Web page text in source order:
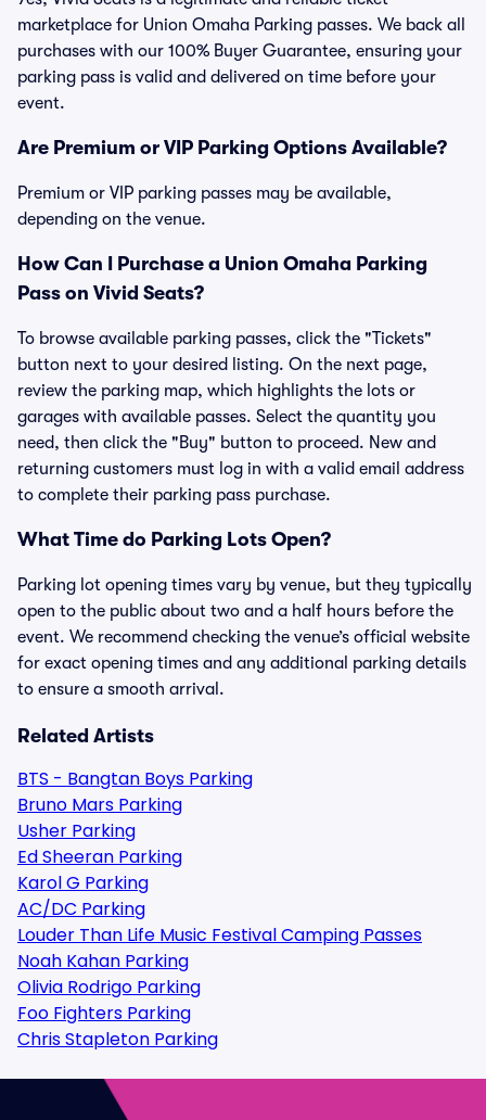
marketplace for Union Omaha Parking passes. We back all
purchases with our 100% Buyer Guarantee, ensuring your
parking pass is valid and delivered on time before your
event.
Are Premium or VIP Parking Options Available?
Premium or VIP parking passes may be available,
depending on the venue.
How Can I Purchase a Union Omaha Parking
Pass on Vivid Seats?
To browse available parking passes, click the "Tickets"
button next to your desired listing. On the next page,
review the parking map, which highlights the lots or
garages with available passes. Select the quantity you
need, then click the "Buy" button to proceed. New and
returning customers must log in with a valid email address
to complete their parking pass purchase.
What Time do Parking Lots Open?
Parking lot opening times vary by venue, but they typically
open to the public about two and a half hours before the
event. We recommend checking the venue’s official website
for exact opening times and any additional parking details
to ensure a smooth arrival.
Related Artists
BTS - Bangtan Boys Parking
Bruno Mars Parking
Usher Parking
Ed Sheeran Parking
Karol G Parking
AC/DC Parking
Louder Than Life Music Festival Camping Passes
Noah Kahan Parking
Olivia Rodrigo Parking
Foo Fighters Parking
Chris Stapleton Parking